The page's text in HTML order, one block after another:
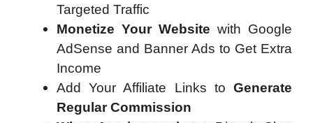
Targeted Traffic
Monetize Your Website with Google
AdSense and Banner Ads to Get Extra
Income
Add Your Affiliate Links to Generate
Regular Commission